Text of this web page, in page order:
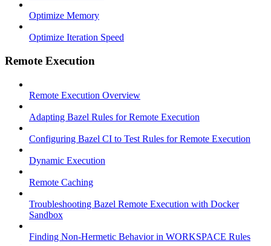
Optimize Memory
Optimize Iteration Speed
Remote Execution
Remote Execution Overview
Adapting Bazel Rules for Remote Execution
Configuring Bazel CI to Test Rules for Remote Execution
Dynamic Execution
Remote Caching
Troubleshooting Bazel Remote Execution with Docker
Sandbox
Finding Non-Hermetic Behavior in WORKSPACE Rules